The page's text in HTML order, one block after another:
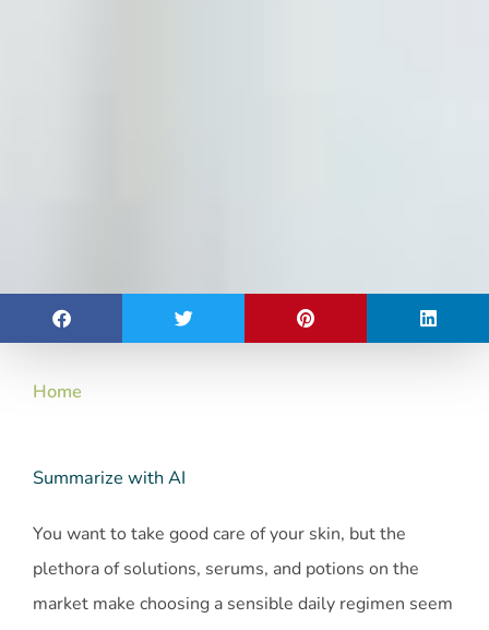
Home
Summarize with AI
You want to take good care of your skin, but the
plethora of solutions, serums, and potions on the
market make choosing a sensible daily regimen seem